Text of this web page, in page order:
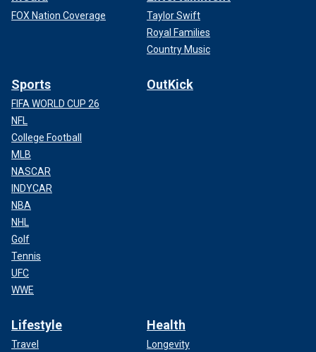
FOX Nation Coverage
Taylor Swift
Royal Families
Country Music
Sports
FIFA WORLD CUP 26
NFL
College Football
MLB
NASCAR
INDYCAR
NBA
NHL
Golf
Tennis
UFC
WWE
OutKick
Lifestyle
Travel
Health
Longevity